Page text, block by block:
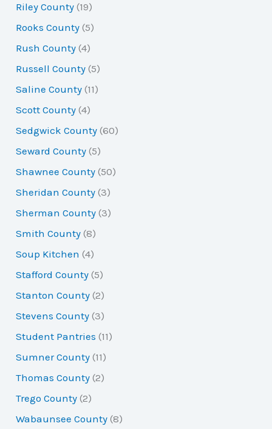
Riley County (19)
Rooks County (5)
Rush County (4)
Russell County (5)
Saline County (11)
Scott County (4)
Sedgwick County (60)
Seward County (5)
Shawnee County (50)
Sheridan County (3)
Sherman County (3)
Smith County (8)
Soup Kitchen (4)
Stafford County (5)
Stanton County (2)
Stevens County (3)
Student Pantries (11)
Sumner County (11)
Thomas County (2)
Trego County (2)
Wabaunsee County (8)